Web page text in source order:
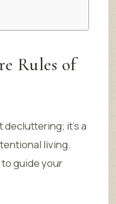
Rules of
it’s a
living.
guide your